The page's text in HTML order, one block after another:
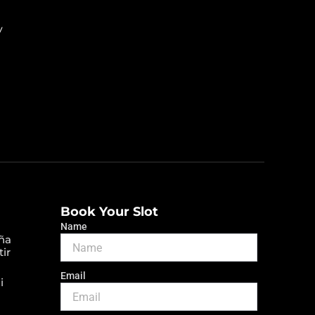
Book Your Slot
Name
Email